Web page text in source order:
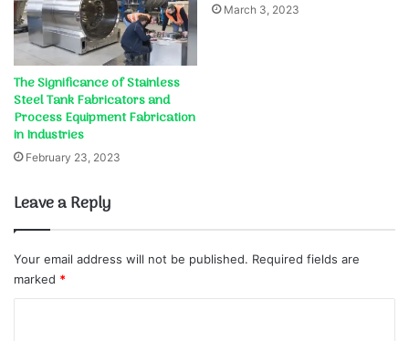
The Significance of Stainless
Steel Tank Fabricators and
Process Equipment Fabrication
in Industries
February 23, 2023
March 3, 2023
Leave a Reply
Your email address will not be published. Required fields are
marked *